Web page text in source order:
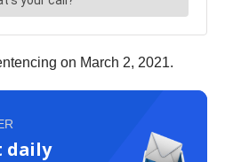
on March 2, 2021.
daily